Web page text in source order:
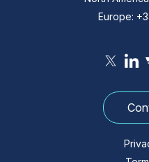
Europe: